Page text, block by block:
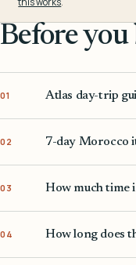
Before you
01 Atlas day-trip
02 7-day Morocco
03 How much time
04 How long does